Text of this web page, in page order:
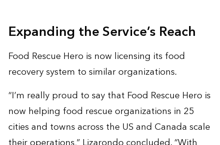
Expanding the Service’s Reach
Food Rescue Hero is now licensing its food
recovery system to similar organizations.
“I’m really proud to say that Food Rescue Hero is
now helping food rescue organizations in 25
cities and towns across the US and Canada scale